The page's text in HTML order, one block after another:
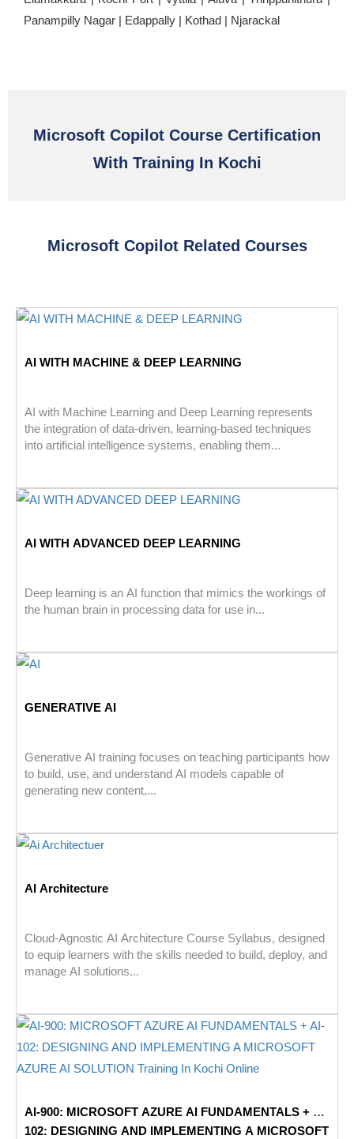
Panampilly Nagar | Edappally | Kothad | Njarackal
Microsoft Copilot Course Certification
With Training In Kochi
Microsoft Copilot Related Courses
AI WITH MACHINE & DEEP LEARNING
AI with Machine Learning and Deep Learning represents
the integration of data-driven, learning-based techniques
into artificial intelligence systems, enabling them...
AI WITH ADVANCED DEEP LEARNING
Deep learning is an AI function that mimics the workings of
the human brain in processing data for use in...
GENERATIVE AI
Generative AI training focuses on teaching participants how
to build, use, and understand AI models capable of
generating new content,...
AI Architecture
Cloud-Agnostic AI Architecture Course Syllabus, designed
to equip learners with the skills needed to build, deploy, and
manage AI solutions...
AI-900: MICROSOFT AZURE AI FUNDAMENTALS + AI-
102: DESIGNING AND IMPLEMENTING A MICROSOFT